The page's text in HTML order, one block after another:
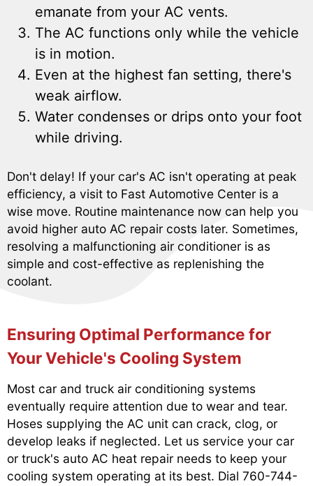
emanate from your AC vents.
The AC functions only while the vehicle
is in motion.
Even at the highest fan setting, there's
weak airflow.
Water condenses or drips onto your foot
while driving.
Don't delay! If your car's AC isn't operating at peak
efficiency, a visit to Fast Automotive Center is a
wise move. Routine maintenance now can help you
avoid higher auto AC repair costs later. Sometimes,
resolving a malfunctioning air conditioner is as
simple and cost-effective as replenishing the
coolant.
Ensuring Optimal Performance for
Your Vehicle's Cooling System
Most car and truck air conditioning systems
eventually require attention due to wear and tear.
Hoses supplying the AC unit can crack, clog, or
develop leaks if neglected. Let us service your car
or truck's auto AC heat repair needs to keep your
cooling system operating at its best. Dial 760-744-